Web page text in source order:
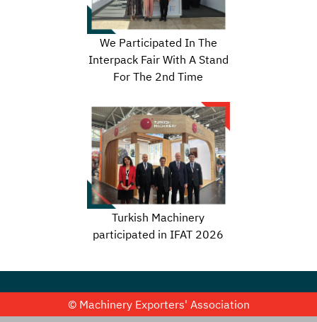
We Participated In The
Interpack Fair With A Stand
For The 2nd Time
Turkish Machinery
participated in IFAT 2026
© Machinery Exporters' Association